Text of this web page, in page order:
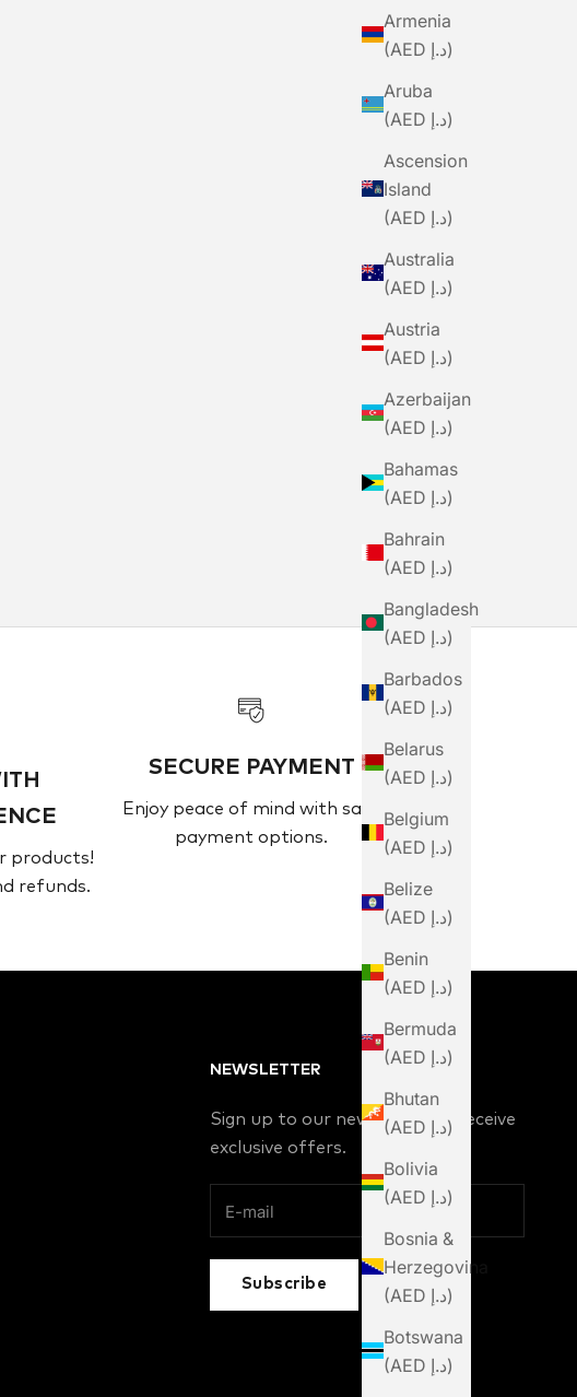
Armenia
(AED د.إ)
Aruba
(AED د.إ)
Ascension
Island
(AED د.إ)
Australia
(AED د.إ)
Austria
(AED د.إ)
Azerbaijan
(AED د.إ)
Bahamas
(AED د.إ)
Bahrain
(AED د.إ)
Bangladesh
(AED د.إ)
Barbados
(AED د.إ)
Belarus
(AED د.إ)
Belgium
(AED د.إ)
Belize
(AED د.إ)
Benin
(AED د.إ)
Bermuda
(AED د.إ)
Bhutan
(AED د.إ)
Bolivia
(AED د.إ)
Bosnia &
Herzegovina
(AED د.إ)
Botswana
(AED د.إ)
products!
refunds.
SECURE PAYMENT
Enjoy peace of mind with safe
payment options.
NEWSLETTER
Sign up to our newsletter to receive
exclusive offers.
Subscribe